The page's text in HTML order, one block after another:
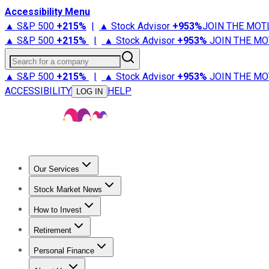
Accessibility Menu
▲ S&P 500 +215% | ▲ Stock Advisor +953%JOIN THE
▲ S&P 500 +215% | ▲ Stock Advisor +953% JOIN THE
Search for a company
▲ S&P 500 +215% | ▲ Stock Advisor +953% JOIN THE
ACCESSIBILITY
LOG IN HELP
Our Services
Stock Advisor
Stock Market News
Trending NewsStock Market News
How to Invest
How to Invest Money
Retirement
Retirement NewsRetirement 101
Personal Finance
Best Credit Cards